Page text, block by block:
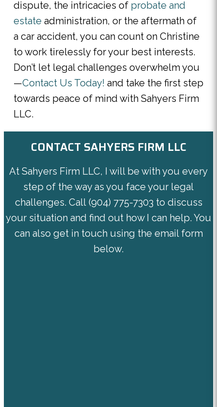
dispute, the intricacies of probate and
estate administration, or the aftermath of
a car accident, you can count on Christine
to work tirelessly for your best interests.
Don’t let legal challenges overwhelm you
—Contact Us Today! and take the first step
towards peace of mind with Sahyers Firm
LLC.
CONTACT SAHYERS FIRM LLC
At Sahyers Firm LLC, I will be with you every
step of the way as you face your legal
challenges. Call (904) 775-7303 to discuss
your situation and find out how I can help. You
can also get in touch using the email form
below.